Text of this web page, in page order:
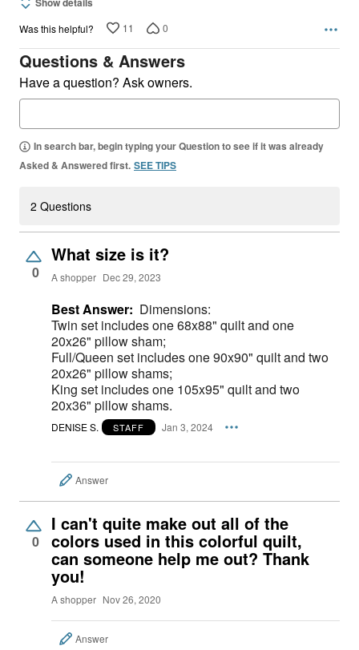
Was this helpful? 11 0
Questions & Answers
Have a question? Ask owners.
In search bar, begin typing your Question to see if it was already
Asked & Answered first. SEE TIPS
2 Questions
0
What size is it?
A shopper Dec 29, 2023
Best Answer: Dimensions:
Twin set includes one 68x88" quilt and one
20x26" pillow sham;
Full/Queen set includes one 90x90" quilt and two
20x26" pillow shams;
King set includes one 105x95" quilt and two
20x36" pillow shams.
DENISE S. STAFF Jan 3, 2024
Answer
0
I can't quite make out all of the
colors used in this colorful quilt,
can someone help me out? Thank
you!
A shopper Nov 26, 2020
Answer